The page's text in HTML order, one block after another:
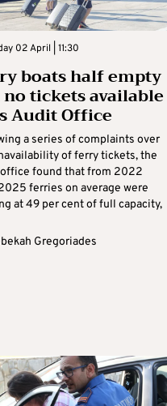
02 April | 11:30
boats half empty
tickets available
Audit Office
a series of complaints over
of ferry tickets, the
found that from 2022
ferries on average were
at 49 per cent of full capacity,
Gregoriades